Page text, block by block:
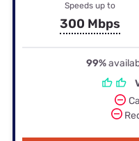
Speeds up to
300 Mbps
99%